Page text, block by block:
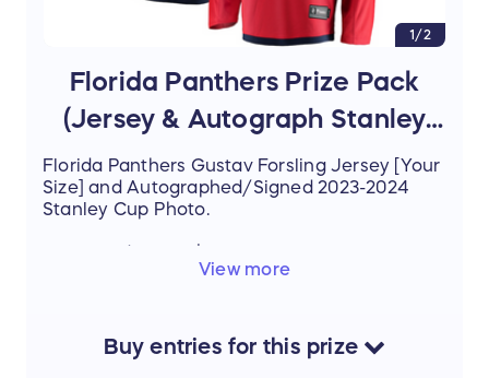
1/2
Florida Panthers Prize Pack
(Jersey & Autograph Stanley
Cup Photo)
Florida Panthers Gustav Forsling Jersey [Your
Size] and Autographed/Signed 2023-2024
Stanley Cup Photo.
View more
Buyentries for this prize